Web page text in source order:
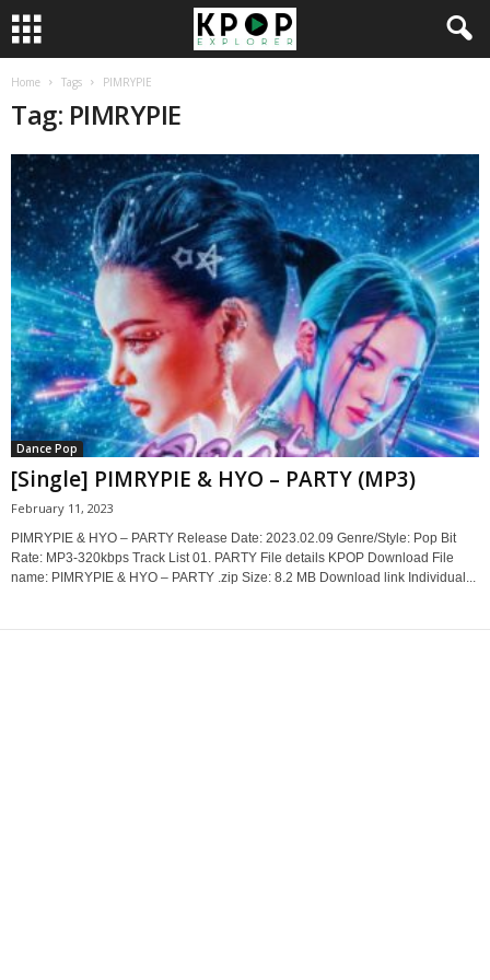
Home Tags PIMRYPIE
Tag: PIMRYPIE
Dance Pop
[Single] PIMRYPIE & HYO – PARTY (MP3)
February 11, 2023
PIMRYPIE & HYO – PARTY Release Date: 2023.02.09 Genre/Style: Pop Bit
Rate: MP3-320kbps Track List 01. PARTY File details KPOP Download File
name: PIMRYPIE & HYO – PARTY .zip Size: 8.2 MB Download link Individual...